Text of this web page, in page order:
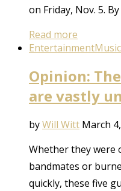
on Friday, Nov. 5.
Read more
EntertainmentMusic
Opinion:
are vastly
byWill Witt March
Whether they were
bandmates or
quickly, these five